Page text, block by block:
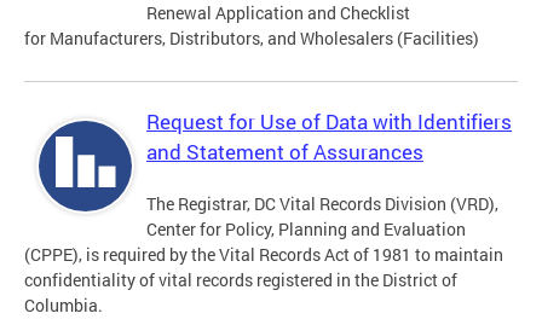
Renewal Application and Checklist
for Manufacturers, Distributors, and Wholesalers (Facilities)
Request for Use of Data with Identifiers
and Statement of Assurances
The Registrar, DC Vital Records Division (VRD),
Center for Policy, Planning and Evaluation
(CPPE), is required by the Vital Records Act of 1981 to maintain
confidentiality of vital records registered in the District of
Columbia.